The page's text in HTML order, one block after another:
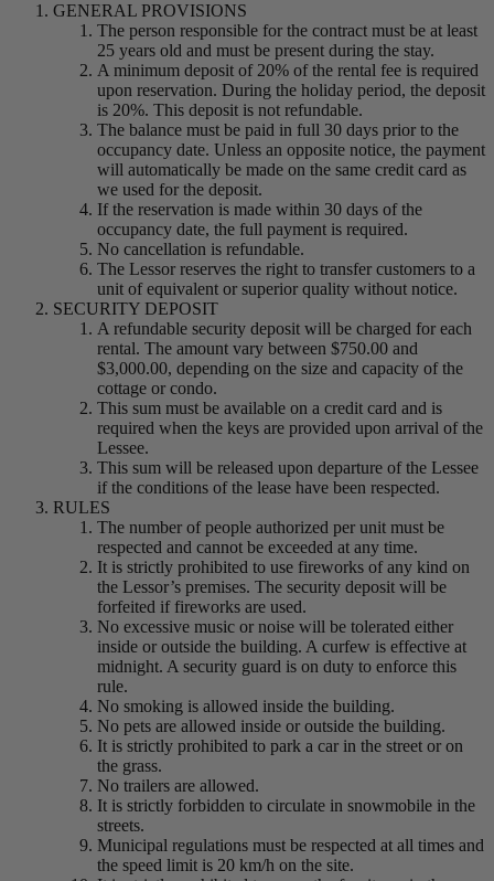
GENERAL PROVISIONS
The person responsible for the contract must be at least
25 years old and must be present during the stay.
A minimum deposit of 20% of the rental fee is required
upon reservation. During the holiday period, the deposit
is 20%. This deposit is not refundable.
The balance must be paid in full 30 days prior to the
occupancy date. Unless an opposite notice, the payment
will automatically be made on the same credit card as
we used for the deposit.
If the reservation is made within 30 days of the
occupancy date, the full payment is required.
No cancellation is refundable.
The Lessor reserves the right to transfer customers to a
unit of equivalent or superior quality without notice.
SECURITY DEPOSIT
A refundable security deposit will be charged for each
rental. The amount vary between $750.00 and
$3,000.00, depending on the size and capacity of the
cottage or condo.
This sum must be available on a credit card and is
required when the keys are provided upon arrival of the
Lessee.
This sum will be released upon departure of the Lessee
if the conditions of the lease have been respected.
RULES
The number of people authorized per unit must be
respected and cannot be exceeded at any time.
It is strictly prohibited to use fireworks of any kind on
the Lessor’s premises. The security deposit will be
forfeited if fireworks are used.
No excessive music or noise will be tolerated either
inside or outside the building. A curfew is effective at
midnight. A security guard is on duty to enforce this
rule.
No smoking is allowed inside the building.
No pets are allowed inside or outside the building.
It is strictly prohibited to park a car in the street or on
the grass.
No trailers are allowed.
It is strictly forbidden to circulate in snowmobile in the
streets.
Municipal regulations must be respected at all times and
the speed limit is 20 km/h on the site.